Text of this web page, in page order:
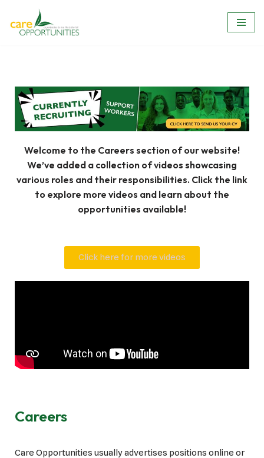
Skip
Welcome to the Careers section of our website!
We’ve added a collection of videos showcasing
various roles and their responsibilities. Click the link
to explore more videos and learn about the
opportunities available!
Click here for more videos
Careers
Care Opportunities usually advertises positions online or